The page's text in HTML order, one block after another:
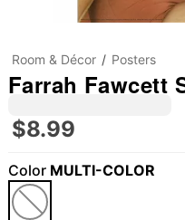
Room & Décor Posters
Farrah Fawcett
$8.99
Color MULTI-COLOR